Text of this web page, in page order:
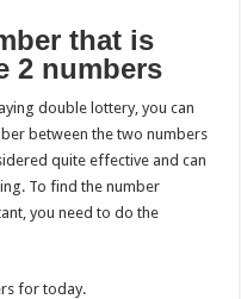
that is
2 numbers
double lottery, you can
between the two numbers
quite effective and can
To find the number
you need to do the
for today.